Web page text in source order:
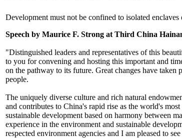
Development must not be confined to isolated
Speech by Maurice F. Strong at Third China
"Distinguished leaders and representatives of this
to you for convening and hosting this important and
on the pathway to its future. Great changes have
people.
The uniquely diverse culture and rich natural
and contributes to China's rapid rise as the world's
sustainable development based on harmony between
experience in the environment and sustainable
respected environment agencies and I am pleased to